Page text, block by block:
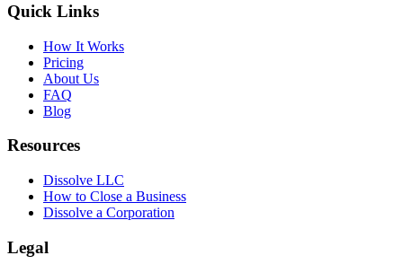
Quick Links
How It Works
Pricing
About Us
FAQ
Blog
Resources
Dissolve LLC
How to Close a Business
Dissolve a Corporation
Legal